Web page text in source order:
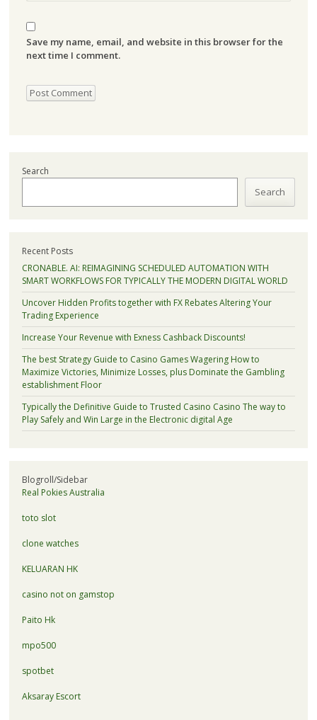
Save my name, email, and website in this browser for the
next time I comment.
Search
Search
Recent Posts
CRONABLE. AI: REIMAGINING SCHEDULED AUTOMATION WITH
SMART WORKFLOWS FOR TYPICALLY THE MODERN DIGITAL WORLD
Uncover Hidden Profits together with FX Rebates Altering Your
Trading Experience
Increase Your Revenue with Exness Cashback Discounts!
The best Strategy Guide to Casino Games Wagering How to
Maximize Victories, Minimize Losses, plus Dominate the Gambling
establishment Floor
Typically the Definitive Guide to Trusted Casino Casino The way to
Play Safely and Win Large in the Electronic digital Age
Blogroll/Sidebar
Real Pokies Australia
toto slot
clone watches
KELUARAN HK
casino not on gamstop
Paito Hk
mpo500
spotbet
Aksaray Escort